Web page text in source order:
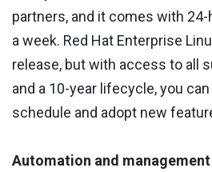
partners, and it comes with
a week. Red Hat Enterprise
release, but with access to all
and a 10-year lifecycle, you
schedule and adopt new
Automation and management